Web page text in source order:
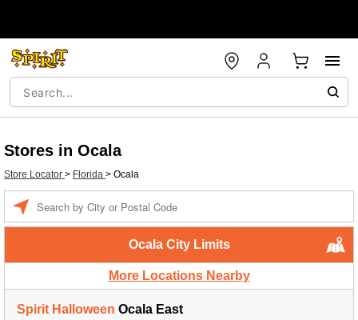
Stores in Ocala
Store Locator > Florida > Ocala
Ocala City Limits
More Locations Nearby
Spirit Halloween Ocala East